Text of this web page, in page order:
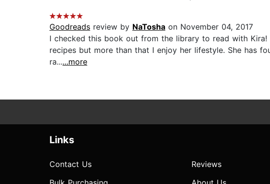
Goodreads review by NaTosha on November 04, 2017
I checked this book out from the library to read with
recipes but more than that I enjoy her lifestyle. She has
ra......more
Links
Contact Us
Reviews